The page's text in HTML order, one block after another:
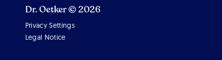
Dr. Oetker © 2026
Privacy Settings
Legal Notice